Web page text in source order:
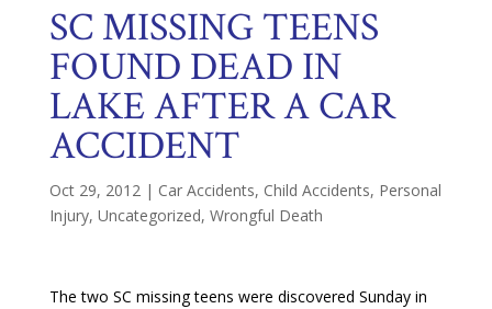
SC MISSING TEENS
FOUND DEAD IN
LAKE AFTER A CAR
ACCIDENT
Oct 29, 2012 | Car Accidents, Child Accidents, Personal
Injury, Uncategorized, Wrongful Death
The two SC missing teens were discovered Sunday in